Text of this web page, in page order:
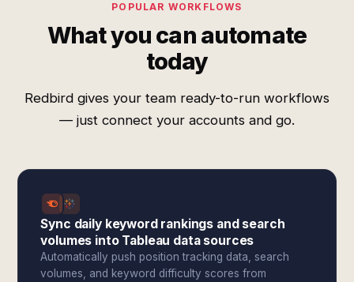
POPULAR WORKFLOWS
What you can automate
today
Redbird gives your team ready-to-run workflows
— just connect your accounts and go.
Sync daily keyword rankings and search
volumes into Tableau data sources
Automatically push position tracking data, search
volumes, and keyword difficulty scores from